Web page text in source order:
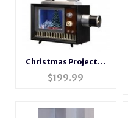
Christmas Projector
Music Box
$199.99